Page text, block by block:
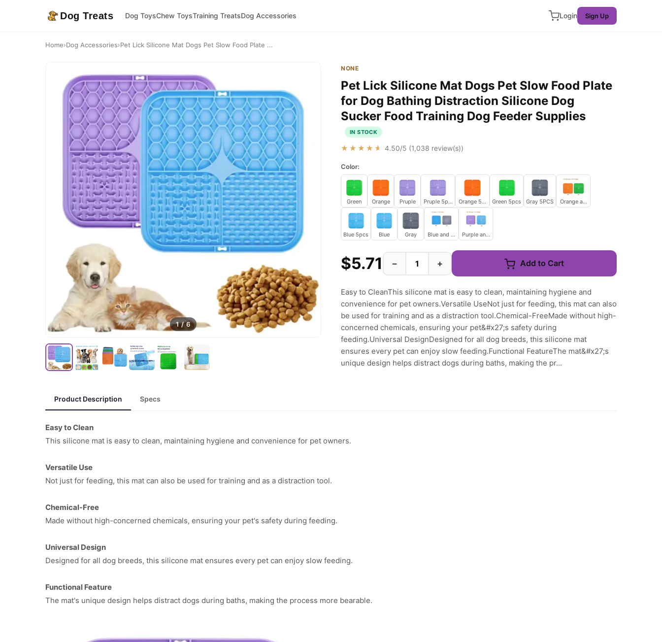
Dog Treats Dog ToysChew ToysTraining TreatsDog Accessories Login Sign Up
Home›Dog Accessories›Pet Lick Silicone Mat Dogs Pet Slow Food Plate ...
1/6
NONE
Pet Lick Silicone Mat Dogs Pet Slow Food Plate
for Dog Bathing Distraction Silicone Dog
Sucker Food Training Dog Feeder Supplies
IN STOCK
★★★★★ 4.50/5 (1,038 review(s))
Color:
Green Orange Pruple Pruple 5pcs Orange 5pcs Green 5pcs Gray 5PCS Orange and Green
Blue 5pcs Blue Gray Blue and Gray Purple and Blue
$5.71 − + Add to Cart
Easy to CleanThis silicone mat is easy to clean, maintaining hygiene and
convenience for pet owners.Versatile UseNot just for feeding, this mat can also
be used for training and as a distraction tool.Chemical-FreeMade without high-
concerned chemicals, ensuring your pet&#x27;s safety during
feeding.Universal DesignDesigned for all dog breeds, this silicone mat
ensures every pet can enjoy slow feeding.Functional FeatureThe mat&#x27;s
unique design helps distract dogs during baths, making the pr...
Product Description Specs
Easy to Clean
This silicone mat is easy to clean, maintaining hygiene and convenience for pet owners.
Versatile Use
Not just for feeding, this mat can also be used for training and as a distraction tool.
Chemical-Free
Made without high-concerned chemicals, ensuring your pet's safety during feeding.
Universal Design
Designed for all dog breeds, this silicone mat ensures every pet can enjoy slow feeding.
Functional Feature
The mat's unique design helps distract dogs during baths, making the process more bearable.